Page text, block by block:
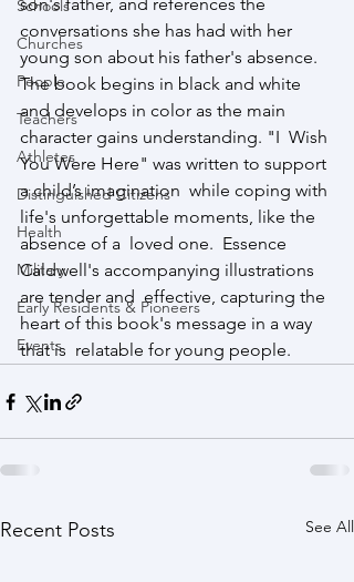
Schools
Churches
People
Teachers
Athletes
Distinguished Citizens
Health
Military
Early Residents & Pioneers
Events
conversations she has had with her
young son about his father's absence.
The book begins in black and white
and develops in color as the main
character gains understanding. "I  Wish
You Were Here" was written to support
a child’s imagination  while coping with
life's unforgettable moments, like the
absence of a  loved one.  Essence
Caldwell's accompanying illustrations
are tender and  effective, capturing the
heart of this book's message in a way
that is  relatable for young people.
Recent Posts See All